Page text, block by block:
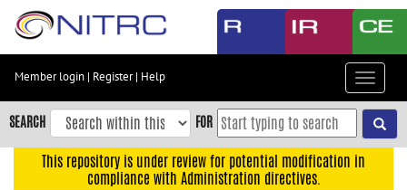
Skip
content
Skip
to
navigation
Member login | Register| Help
Toggle
SEARCH FOR
This repository is under review for potential modification in
compliance with Administration directives.